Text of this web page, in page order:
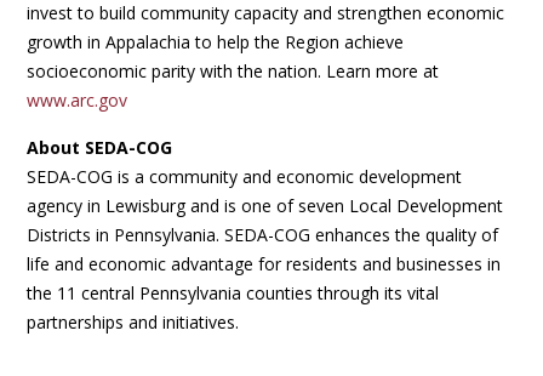
invest to build community capacity and strengthen economic
growth in Appalachia to help the Region achieve
socioeconomic parity with the nation. Learn more at
www.arc.gov
About SEDA-COG
SEDA-COG is a community and economic development
agency in Lewisburg and is one of seven Local Development
Districts in Pennsylvania. SEDA-COG enhances the quality of
life and economic advantage for residents and businesses in
the 11 central Pennsylvania counties through its vital
partnerships and initiatives.